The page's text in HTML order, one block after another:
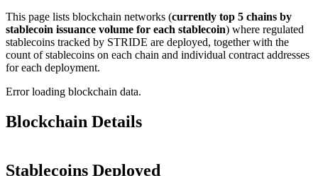
This page lists blockchain networks (currently top 5 chains by
stablecoin issuance volume for each stablecoin) where regulated
stablecoins tracked by STRIDE are deployed, together with the
count of stablecoins on each chain and individual contract addresses
for each deployment.
Error loading blockchain data.
Blockchain Details
Stablecoins Deployed